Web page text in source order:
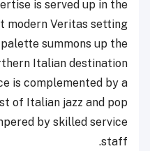
is served up in the
modern Veritas setting
summons up the
Italian destination
is complemented by a
of Italian jazz and pop
by skilled service
staff.